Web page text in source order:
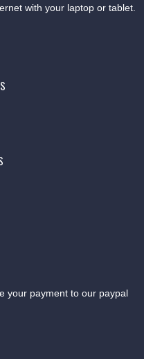
with your laptop or tablet.
your payment to our paypal